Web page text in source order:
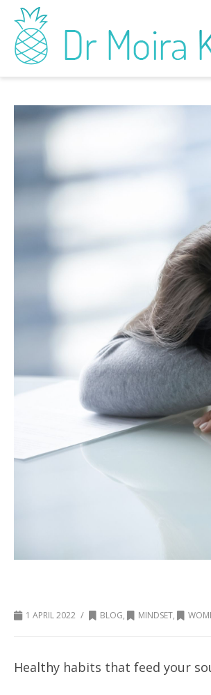
1 APRIL 2022 / BLOG, MINDSET,
Healthy habits that feed your